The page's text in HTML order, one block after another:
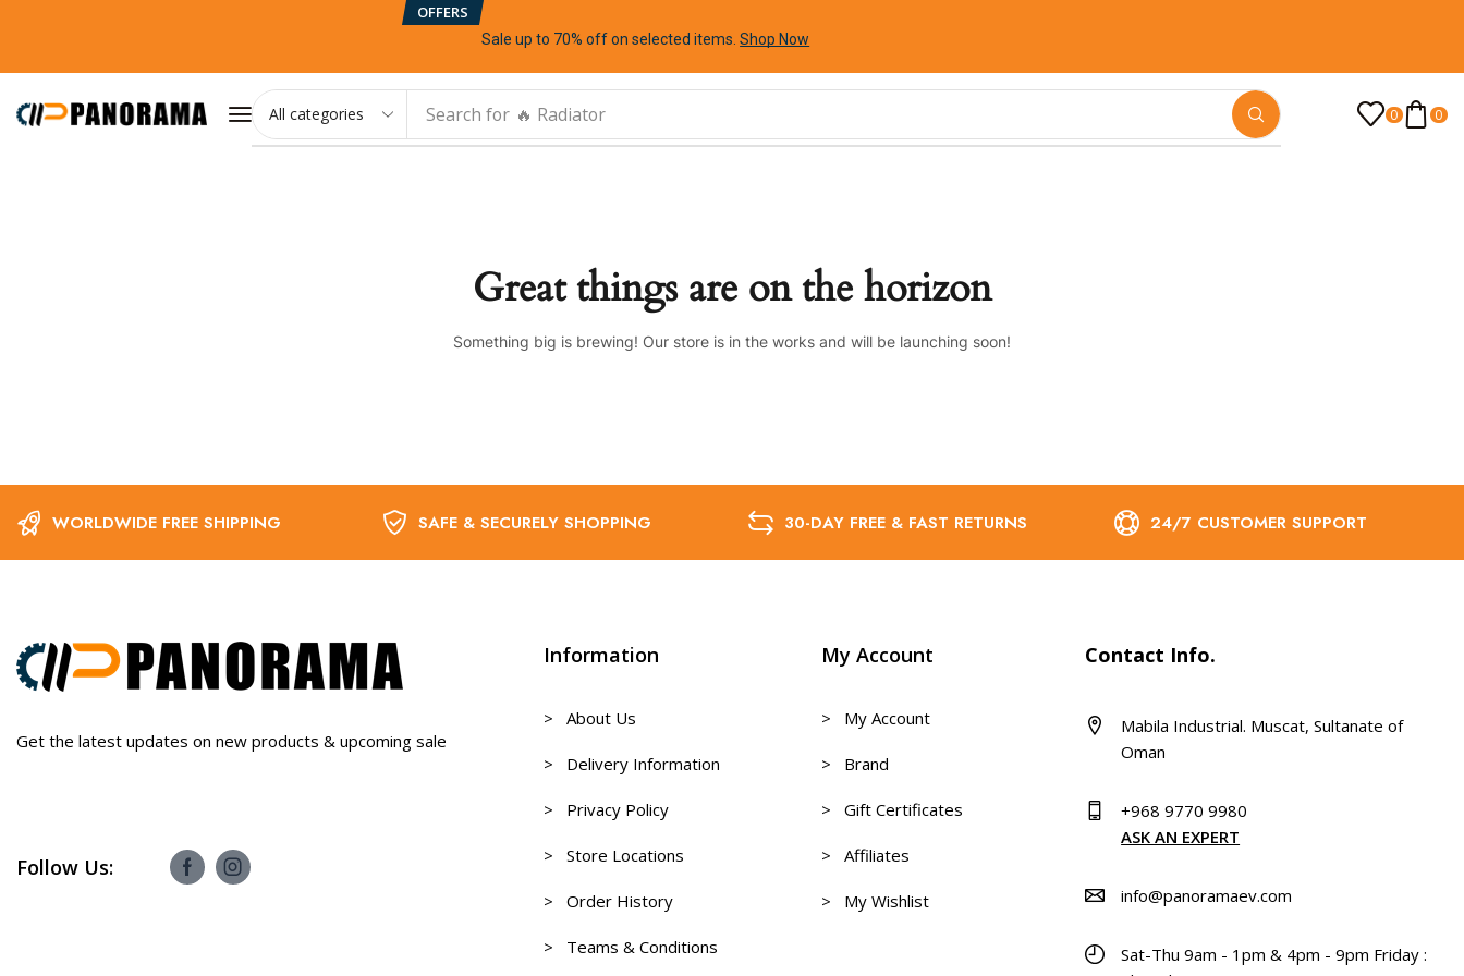
OFFERS
Sale up to 70% offon selected items .Shop Now
Search for 🔥 Radiator 0 0
Great things are on the horizon
Something big is brewing! Our store is in the works and will be launching soon!
WORLDWIDE FREE SHIPPING SAFE & SECURELY SHOPPING 30-DAY FREE & FAST RETURNS 24/7 CUSTOMER SUPPORT
Get the latest updates on new products & upcoming sale
Follow Us:
Information
> About Us
> Delivery Information
> Privacy Policy
> Store Locations
> Order History
> Teams & Conditions
My Account
> My Account
> Brand
> Gift Certificates
> Affiliates
> My Wishlist
Contact Info.
Mabila Industrial. Muscat, Sultanate of
Oman
+968 9770 9980
ASK AN EXPERT
info@panoramaev.com
Sat-Thu 9am - 1pm & 4pm - 9pm Friday :